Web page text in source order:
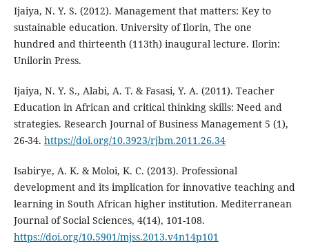
Ijaiya, N. Y. S. (2012). Management that matters: Key to
sustainable education. University of Ilorin, The one
hundred and thirteenth (113th) inaugural lecture. Ilorin:
Unilorin Press.
Ijaiya, N. Y. S., Alabi, A. T. & Fasasi, Y. A. (2011). Teacher
Education in African and critical thinking skills: Need and
strategies. Research Journal of Business Management 5 (1),
26-34. https://doi.org/10.3923/rjbm.2011.26.34
Isabirye, A. K. & Moloi, K. C. (2013). Professional
development and its implication for innovative teaching and
learning in South African higher institution. Mediterranean
Journal of Social Sciences, 4(14), 101-108.
https://doi.org/10.5901/mjss.2013.v4n14p101